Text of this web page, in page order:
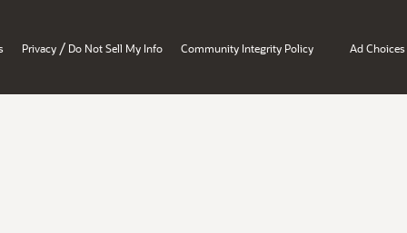
Privacy / Do Not Sell My Info Community Integrity Policy Ad Choices